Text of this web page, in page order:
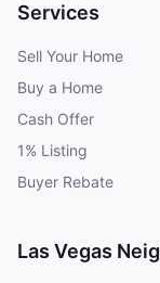
Services
Sell Your Home
Buy a Home
Cash Offer
1% Listing
Buyer Rebate
Las Vegas